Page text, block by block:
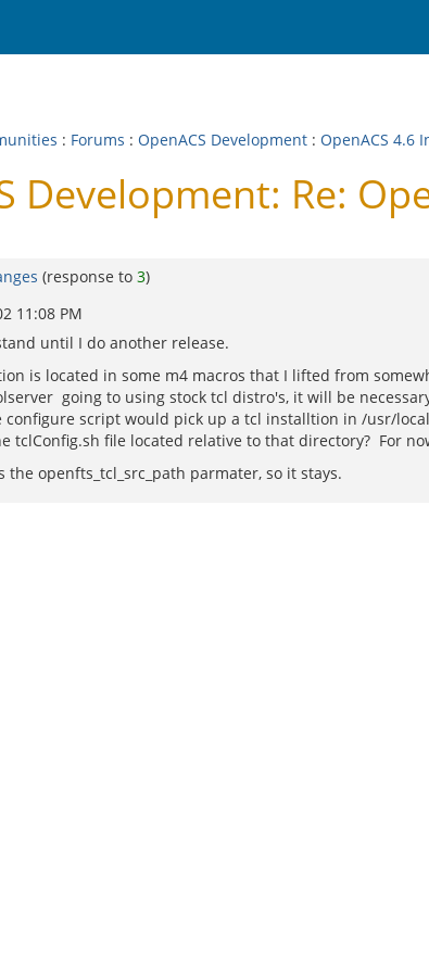
: Forums : OpenACS Development : OpenACS 4.6
Development: Re:
(response to 3)
11:08 PM
until I do another release.
is located in some m4 macros that I lifted from
going to using stock tcl distro's, it will be
script would pick up a tcl installtion in /usr/
tclConfig.sh file located relative to that directory? For
openfts_tcl_src_path parmater, so it stays.